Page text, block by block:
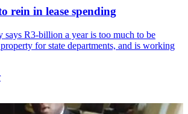
rein in lease spending
says R3-billion a year is too much to be
for state departments, and is working